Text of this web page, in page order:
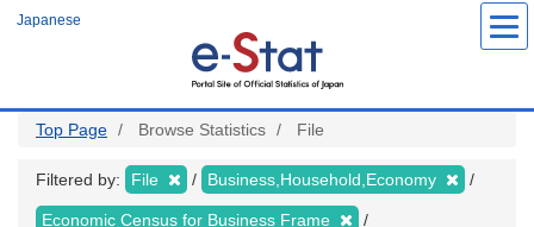
Japanese
Top Page Browse Statistics File
Filtered by: File Business,Household,Economy
Economic Census for Business Frame